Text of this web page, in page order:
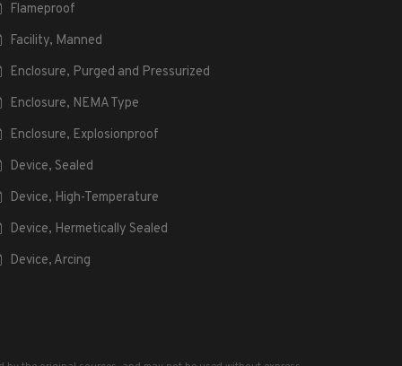
Flameproof
Facility, Manned
Enclosure, Purged and Pressurized
Enclosure, NEMA Type
Enclosure, Explosionproof
Device, Sealed
Device, High-Temperature
Device, Hermetically Sealed
Device, Arcing